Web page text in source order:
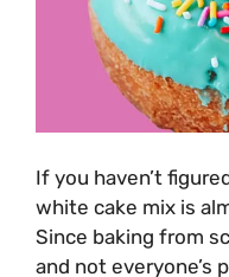
If you haven’t
white cake mix is
Since baking from
and not everyone’s